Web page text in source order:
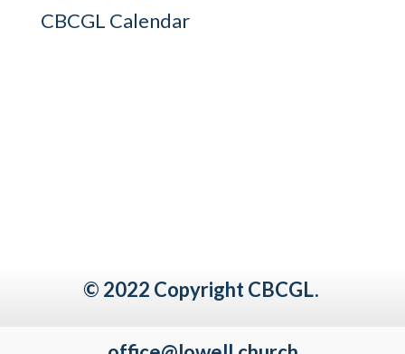
CBCGL Calendar
© 2022 Copyright CBCGL.